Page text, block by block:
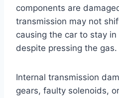
components are
transmission may not
causing the car to stay
despite pressing the gas.
Internal transmission
gears, faulty solenoids,